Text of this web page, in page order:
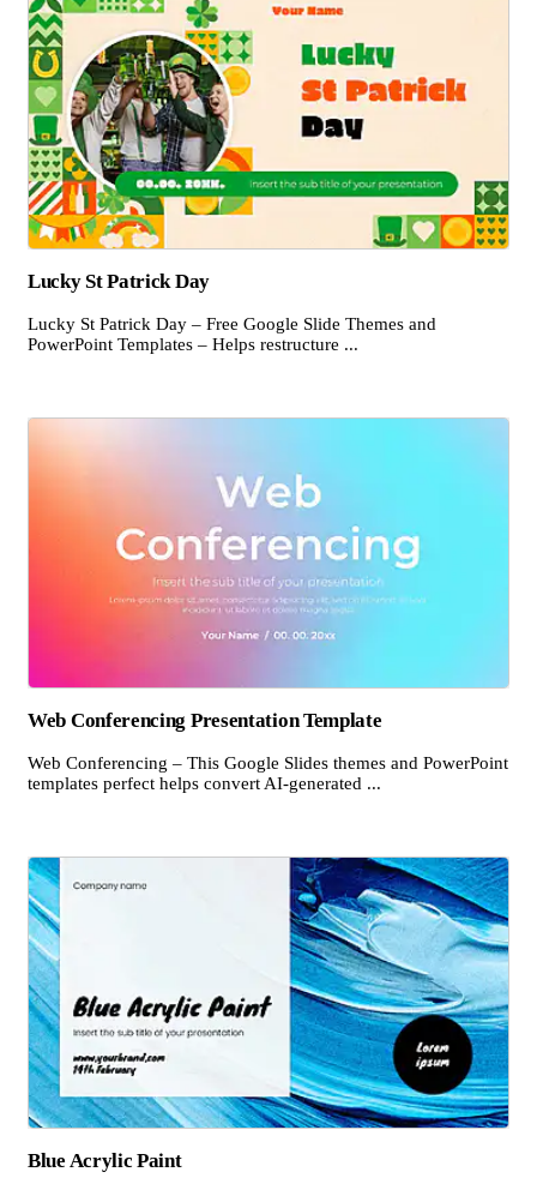
Lucky St Patrick Day
Lucky St Patrick Day – Free Google Slide Themes and
PowerPoint Templates – Helps restructure ...
Web Conferencing Presentation Template
Web Conferencing – This Google Slides themes and PowerPoint
templates perfect helps convert AI-generated ...
Blue Acrylic Paint